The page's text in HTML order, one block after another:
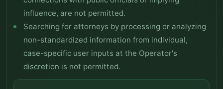
influence, are not permitted.
Searching for attorneys by processing or analyzing
non-standardized information from individual,
case-specific user inputs at the Operator's
discretion is not permitted.